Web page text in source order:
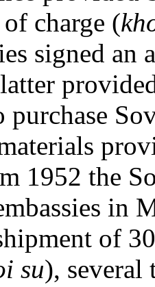
charge (
signed an
purchase
1952 the
in
of
su), several